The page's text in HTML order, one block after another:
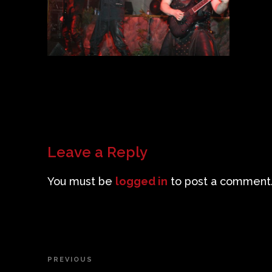
Leave a Reply
You must be logged in to post a
Post
Previous
PREVIOUS